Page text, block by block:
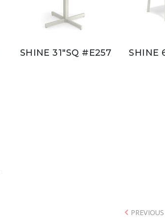
SHINE 31"SQ #E257 SHINE
PREVIOUS